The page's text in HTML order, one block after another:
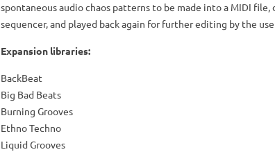
spontaneous audio chaos patterns to be made into a MIDI
sequencer, and played back again for further editing by the
Expansion libraries:
BackBeat
Big Bad Beats
Burning Grooves
Ethno Techno
Liquid Grooves